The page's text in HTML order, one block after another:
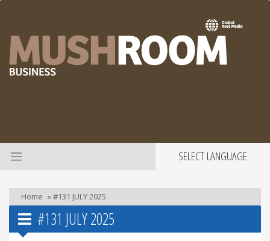
SELECT LANGUAGE
Home »#131 JULY 2025
#131 JULY 2025